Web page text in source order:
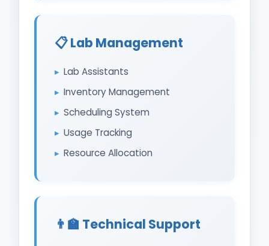
📋 Lab Management
Lab Assistants
Inventory Management
Scheduling System
Usage Tracking
Resource Allocation
👨‍🏫 Technical Support